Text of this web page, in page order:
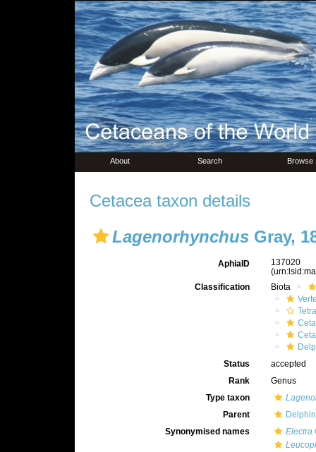
About Search Browse
Cetacea taxon details
LagenorhynchusGray,
AphiaID
137020
Classification
Biota
Status
accepted
Rank
Genus
Type taxon
Parent
Synonymised names
Electra